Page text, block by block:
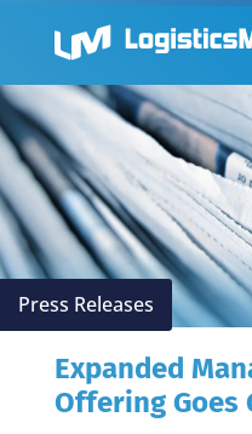
Press Releases
Expanded
Offering Goes